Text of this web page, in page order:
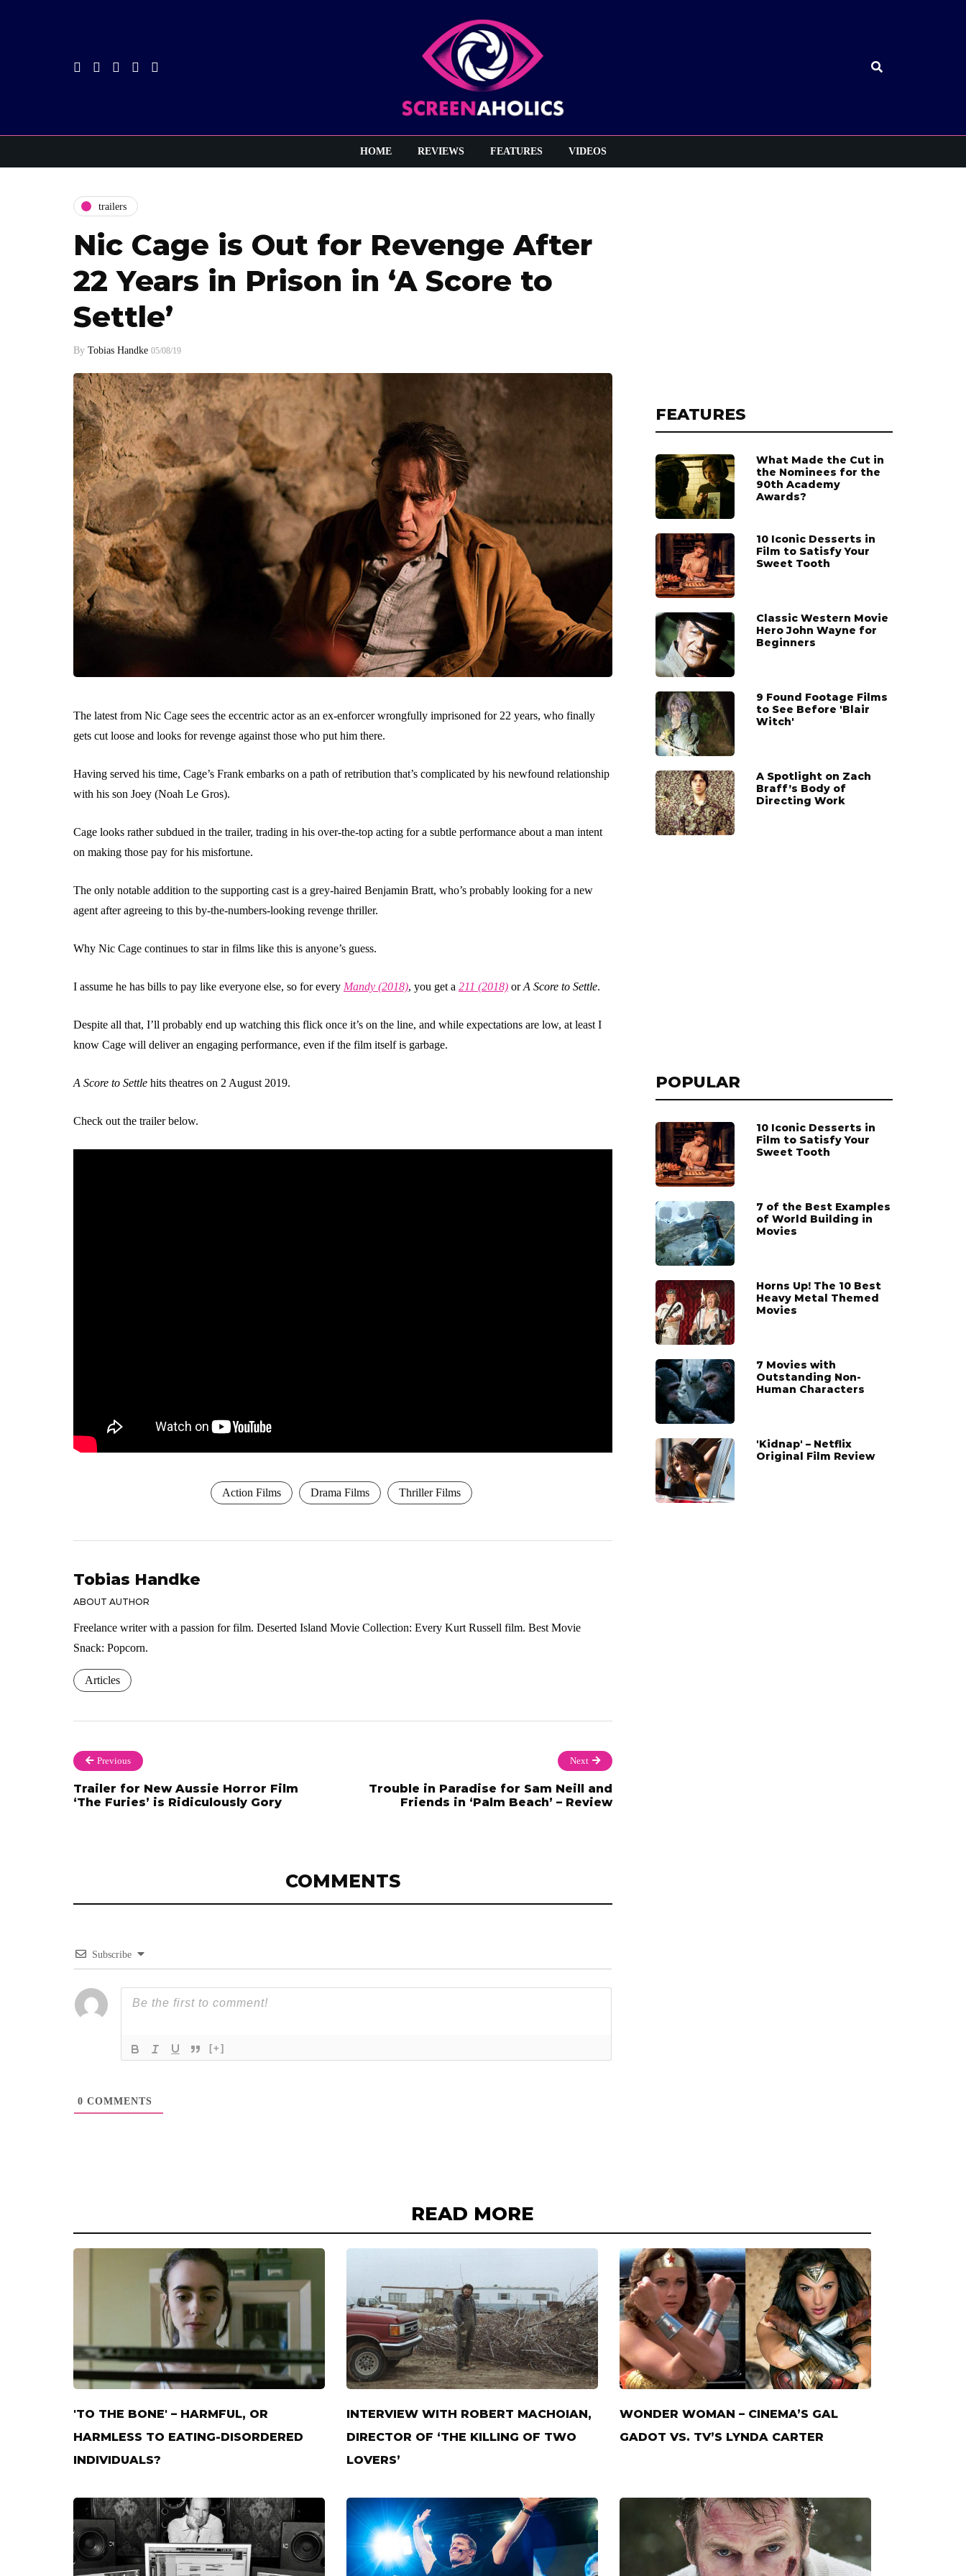
HOME REVIEWS FEATURES VIDEOS
trailers
Nic Cage is Out for Revenge After
22 Years in Prison in ‘A Score to
Settle’
By Tobias Handke 05/08/19
The latest from Nic Cage sees the eccentric actor as an ex-enforcer wrongfully imprisoned for 22 years, who finally
gets cut loose and looks for revenge against those who put him there.
Having served his time, Cage’s Frank embarks on a path of retribution that’s complicated by his newfound relationship
with his son Joey (Noah Le Gros).
Cage looks rather subdued in the trailer, trading in his over-the-top acting for a subtle performance about a man intent
on making those pay for his misfortune.
The only notable addition to the supporting cast is a grey-haired Benjamin Bratt, who’s probably looking for a new
agent after agreeing to this by-the-numbers-looking revenge thriller.
Why Nic Cage continues to star in films like this is anyone’s guess.
I assume he has bills to pay like everyone else, so for every Mandy (2018), you get a 211 (2018) orA Score to Settle.
Despite all that, I’ll probably end up watching this flick once it’s on the line, and while expectations are low, at least I
know Cage will deliver an engaging performance, even if the film itself is garbage.
A Score to Settle hits theatres on 2 August 2019.
Check out the trailer below.
Action Films Drama Films Thriller Films
FEATURES
What Made the Cut in
the Nominees for the
90th Academy
Awards?
10 Iconic Desserts in
Film to Satisfy Your
Sweet Tooth
Classic Western Movie
Hero John Wayne for
Beginners
9 Found Footage Films
to See Before 'Blair
Witch'
A Spotlight on Zach
Braff’s Body of
Directing Work
POPULAR
10 Iconic Desserts in
Film to Satisfy Your
Sweet Tooth
7 of the Best Examples
of World Building in
Movies
Horns Up! The 10 Best
Heavy Metal Themed
Movies
7 Movies with
Outstanding Non-
Human Characters
'Kidnap' – Netflix
Original Film Review
Tobias Handke
ABOUT AUTHOR
Freelance writer with a passion for film. Deserted Island Movie Collection: Every Kurt Russell film. Best Movie
Snack: Popcorn.
Articles
Previous
Trailer for New Aussie Horror Film
‘The Furies’ is Ridiculously Gory
Next
Trouble in Paradise for Sam Neill and
Friends in ‘Palm Beach’ – Review
COMMENTS
Subscribe
[+]
0 COMMENTS
READ MORE
'TO THE BONE' – HARMFUL, OR
HARMLESS TO EATING-DISORDERED
INDIVIDUALS?
INTERVIEW WITH ROBERT MACHOIAN,
DIRECTOR OF ‘THE KILLING OF TWO
LOVERS’
WONDER WOMAN – CINEMA’S GAL
GADOT VS. TV’S LYNDA CARTER